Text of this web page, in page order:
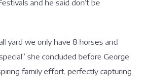
and he said don’t be
yard we only have 8 horses and
she concluded before George
family effort, perfectly capturing